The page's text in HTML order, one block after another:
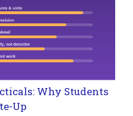
Why Students
Up